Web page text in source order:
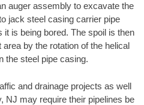
auger assembly to excavate the
jack steel casing carrier pipe
is being bored. The spoil is then
by the rotation of the helical
the steel pipe casing.
and drainage projects as well
NJ may require their pipelines be